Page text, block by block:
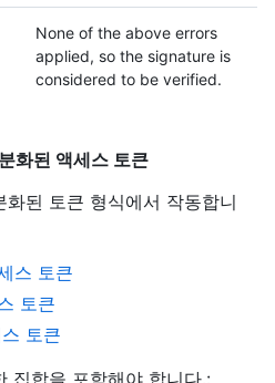
None of the above errors
applied, so the signature is
considered to be verified.
화된 액세스 토큰
된 토큰 형식에서 작동합니
스 토큰
토큰
토큰